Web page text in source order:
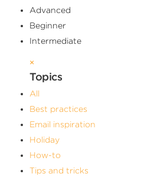
Advanced
Beginner
Intermediate
×
Topics
All
Best practices
Email inspiration
Holiday
How-to
Tips and tricks